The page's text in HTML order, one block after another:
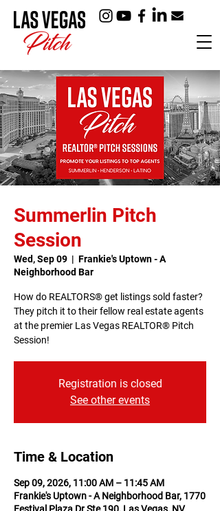
Summerlin Pitch
Session
Wed, Sep 09
  |
Frankie's Uptown - A
Neighborhood Bar
How do REALTORS® get listings sold faster?
They pitch it to their fellow real estate agents
at the premier Las Vegas REALTOR® Pitch
Session!
Registration is closed
See other events
Time & Location
Sep 09, 2026, 11:00 AM – 11:45 AM
Frankie's Uptown - A Neighborhood Bar, 1770